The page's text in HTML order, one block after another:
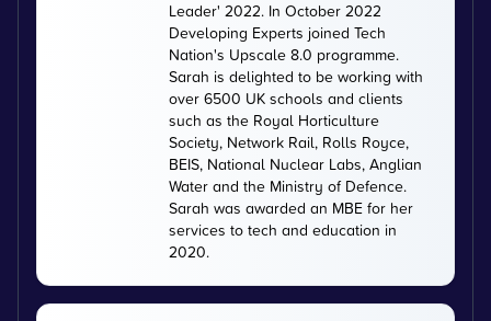
Leader' 2022. In October 2022
Developing Experts joined Tech
Nation's Upscale 8.0 programme.
Sarah is delighted to be working with
over 6500 UK schools and clients
such as the Royal Horticulture
Society, Network Rail, Rolls Royce,
BEIS, National Nuclear Labs, Anglian
Water and the Ministry of Defence.
Sarah was awarded an MBE for her
services to tech and education in
2020.